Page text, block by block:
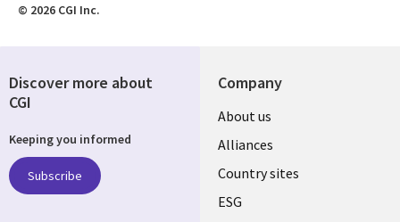
© 2026 CGI Inc.
Company
About us
Alliances
Country sites
ESG
Discover more about
CGI
Keeping you informed
Subscribe